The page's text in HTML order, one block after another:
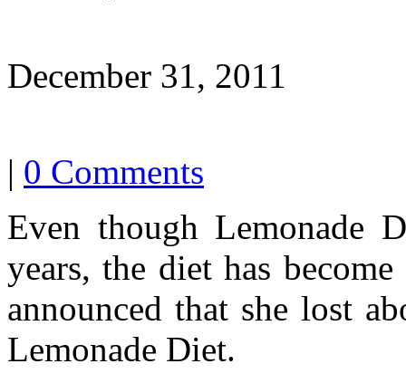
December 31, 2011
| 0 Comments
Even though Lemonade
years, the diet has
announced that she lost
Lemonade Diet.